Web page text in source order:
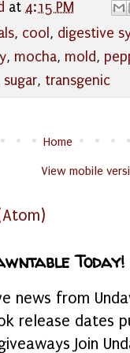
at 4:15 PM
, cool, digestive
, mocha, mold,
sugar, transgenic
Home
View mobile
Today!
news from
release dates
Join